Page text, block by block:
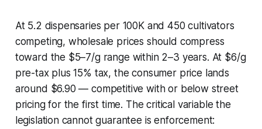
At 5.2 dispensaries per 100K and 450 cultivators
competing, wholesale prices should compress
toward the $5–7/g range within 2–3 years. At $6/g
pre-tax plus 15% tax, the consumer price lands
around $6.90 — competitive with or below street
pricing for the first time. The critical variable the
legislation cannot guarantee is enforcement: